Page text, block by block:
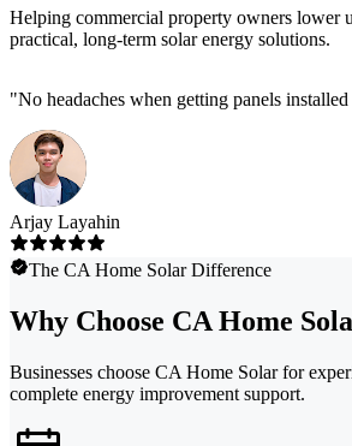
Helping commercial property owners lower
practical, long-term solar energy solutions.
"No headaches when getting panels
Arjay Layahin
The CA Home Solar Difference
Why Choose CA Home
Businesses choose CA Home Solar for
complete energy improvement support.